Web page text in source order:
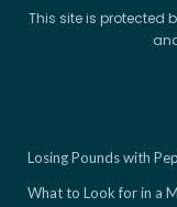
This site is protected
Losing Pounds with
What to Look for in a